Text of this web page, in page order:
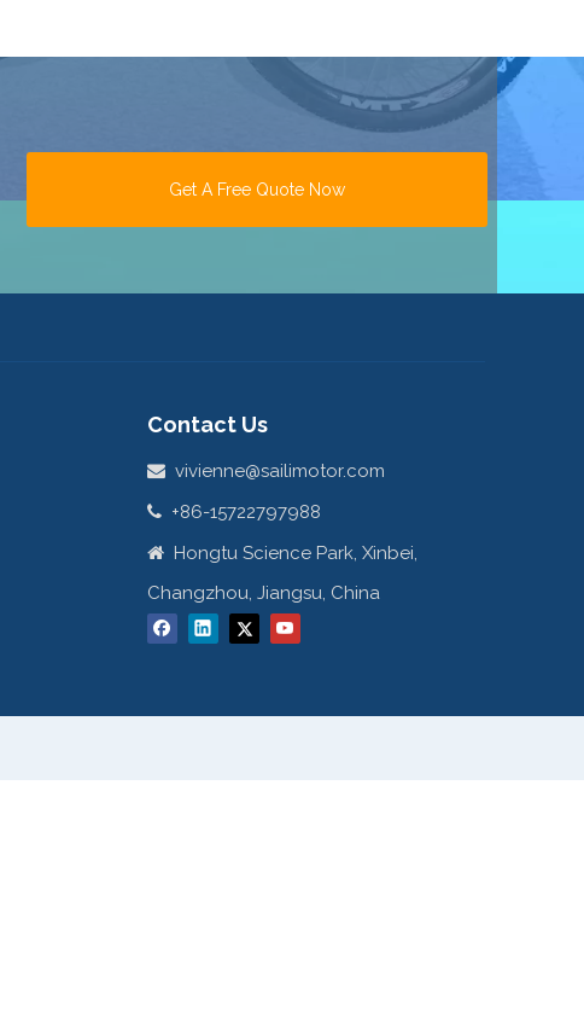
Get A Free Quote Now
Contact Us
 vivienne@sailimotor.com
 +86-15722797988
 Hongtu Science Park, Xinbei,
Changzhou, Jiangsu, China